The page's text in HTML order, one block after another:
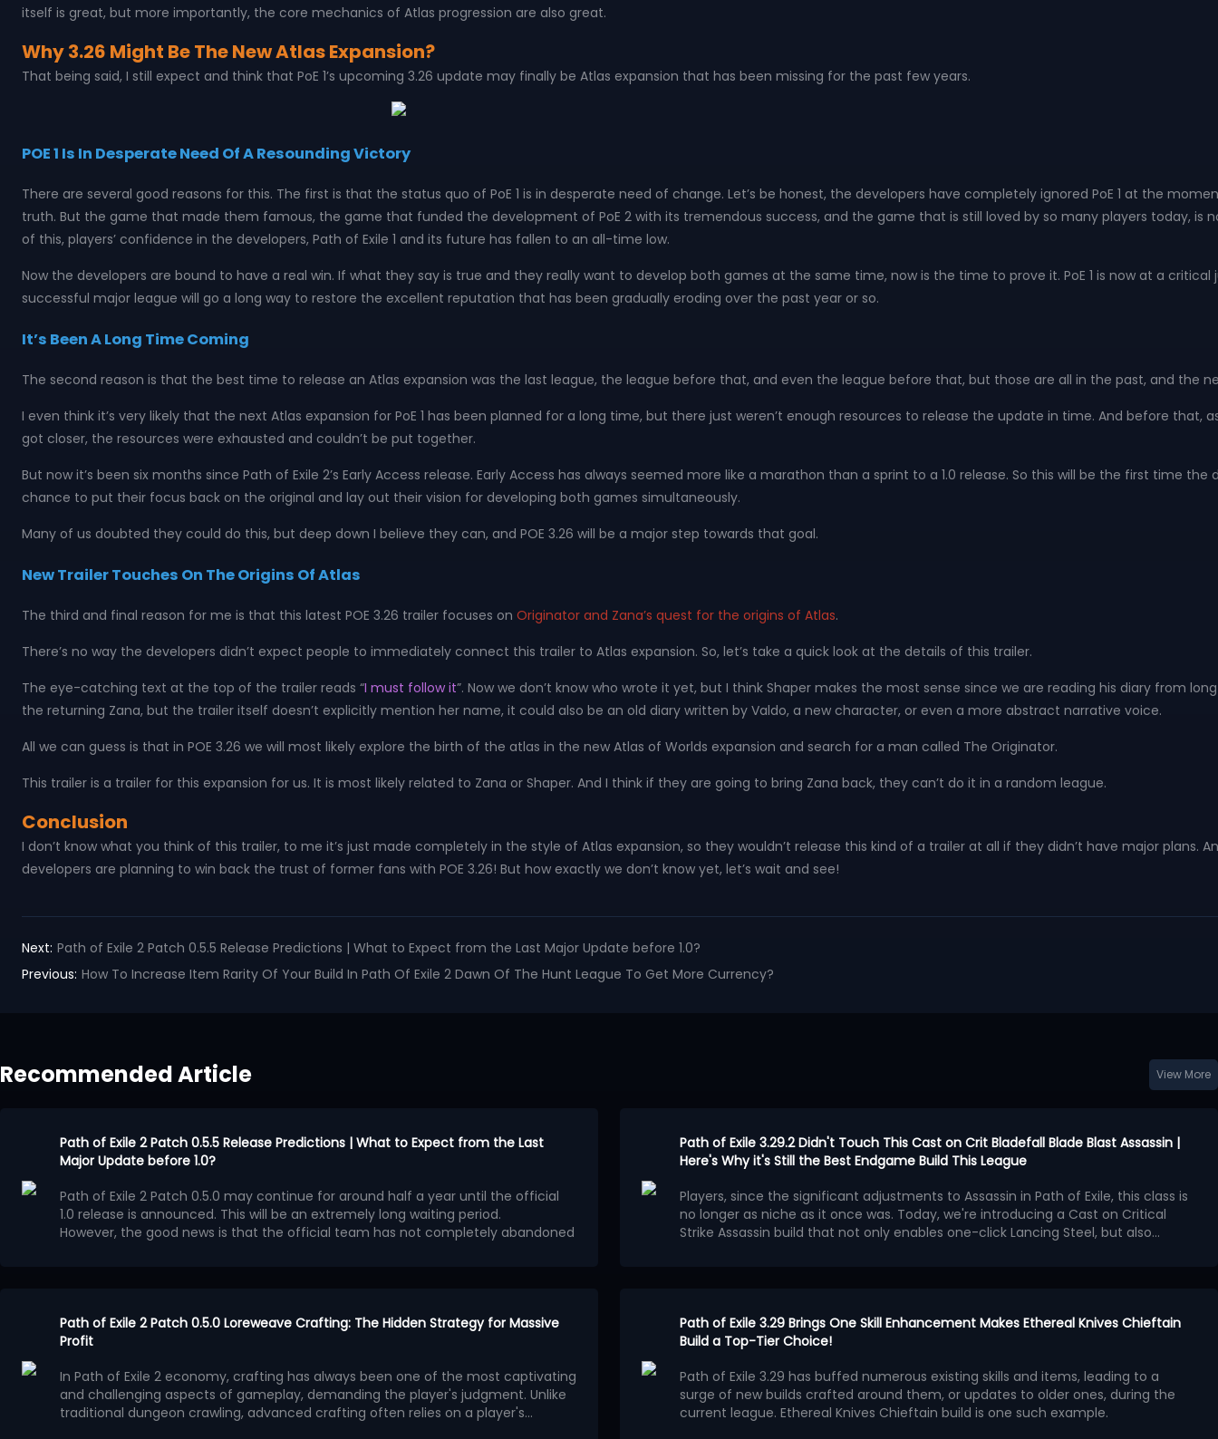
itself is great, but more importantly, the core mechanics of Atlas progression are also great.
Why 3.26 Might Be The New Atlas Expansion?
That being said, I still expect and think that PoE 1’s upcoming 3.26 update may finally be Atlas expansion that has been missing for the past few years.
POE 1 Is In Desperate Need Of A Resounding Victory
There are several good reasons for this. The first is that the status quo of PoE 1 is in desperate need of change. Let’s be honest, the developers have completely ignored PoE 1 at the
truth. But the game that made them famous, the game that funded the development of PoE 2 with its tremendous success, and the game that is still loved by so many players today, is
of this, players’ confidence in the developers, Path of Exile 1 and its future has fallen to an all-time low.
Now the developers are bound to have a real win. If what they say is true and they really want to develop both games at the same time, now is the time to prove it. PoE 1 is now at a critical
successful major league will go a long way to restore the excellent reputation that has been gradually eroding over the past year or so.
It’s Been A Long Time Coming
The second reason is that the best time to release an Atlas expansion was the last league, the league before that, and even the league before that, but those are all in the past, and the
I even think it’s very likely that the next Atlas expansion for PoE 1 has been planned for a long time, but there just weren’t enough resources to release the update in time. And before that,
got closer, the resources were exhausted and couldn’t be put together.
But now it’s been six months since Path of Exile 2’s Early Access release. Early Access has always seemed more like a marathon than a sprint to a 1.0 release. So this will be the first time the
chance to put their focus back on the original and lay out their vision for developing both games simultaneously.
Many of us doubted they could do this, but deep down I believe they can, and POE 3.26 will be a major step towards that goal.
New Trailer Touches On The Origins Of Atlas
The third and final reason for me is that this latest POE 3.26 trailer focuses on Originator and Zana’s quest for the origins of Atlas.
There’s no way the developers didn’t expect people to immediately connect this trailer to Atlas expansion. So, let’s take a quick look at the details of this trailer.
The eye-catching text at the top of the trailer reads “I must follow it”. Now we don’t know who wrote it yet, but I think Shaper makes the most sense since we are reading his diary from
the returning Zana, but the trailer itself doesn’t explicitly mention her name, it could also be an old diary written by Valdo, a new character, or even a more abstract narrative voice.
All we can guess is that in POE 3.26 we will most likely explore the birth of the atlas in the new Atlas of Worlds expansion and search for a man called The Originator.
This trailer is a trailer for this expansion for us. It is most likely related to Zana or Shaper. And I think if they are going to bring Zana back, they can’t do it in a random league.
Conclusion
I don’t know what you think of this trailer, to me it’s just made completely in the style of Atlas expansion, so they wouldn’t release this kind of a trailer at all if they didn’t have major plans.
developers are planning to win back the trust of former fans with POE 3.26! But how exactly we don’t know yet, let’s wait and see!
Next: Path of Exile 2 Patch 0.5.5 Release Predictions | What to Expect from the Last Major Update before 1.0?
Previous: How To Increase Item Rarity Of Your Build In Path Of Exile 2 Dawn Of The Hunt League To Get More Currency?
Recommended Article View More
Path of Exile 2 Patch 0.5.5 Release Predictions | What to Expect from the Last
Major Update before 1.0?
Path of Exile 2 Patch 0.5.0 may continue for around half a year until the official
1.0 release is announced. This will be an extremely long waiting period.
However, the good news is that the official team has not completely abandoned
At the end of Path of Exile 2 Patch 0.5.4 preview video, the official team clearly
confirmed that Patch 0.5.5 will be the final major patch before version 1.0. It will
economy system.
This independent league will operate separately from the current Runes of Aldur
League, andPoE2 currencyfrom the existing league cannot be used in this
event. Characters created in the current league will not be affected and players
Path of Exile 3.29.2 Didn't Touch This Cast on Crit Bladefall Blade Blast Assassin |
Here's Why it's Still the Best Endgame Build This League
Players, since the significant adjustments to Assassin in Path of Exile, this class is
no longer as niche as it once was. Today, we're introducing a Cast on Critical
Strike Assassin build that not only enables one-click Lancing Steel, but also
spell combo through its high-frequency projectile hits.
Compared to channeling skills like Cyclone, Lancing Steel's projectile mechanism,
of attack speed to Cooldown Recovery Rate doesn't need to be extremely
precise. The operation only requires pressing the attack button to maintain spell
tilt, significantly lowering the performance barrier.
Equipment Affix Priorities
Weapons
Path of Exile 2 Patch 0.5.0 Loreweave Crafting: The Hidden Strategy for Massive
Profit
In Path of Exile 2 economy, crafting has always been one of the most captivating
and challenging aspects of gameplay, demanding the player's judgment. Unlike
traditional dungeon crawling, advanced crafting often relies on a player's
Path of Exile 3.29 Brings One Skill Enhancement Makes Ethereal Knives Chieftain
Build a Top-Tier Choice!
Path of Exile 3.29 has buffed numerous existing skills and items, leading to a
surge of new builds crafted around them, or updates to older ones, during the
current league. Ethereal Knives Chieftain build is one such example.